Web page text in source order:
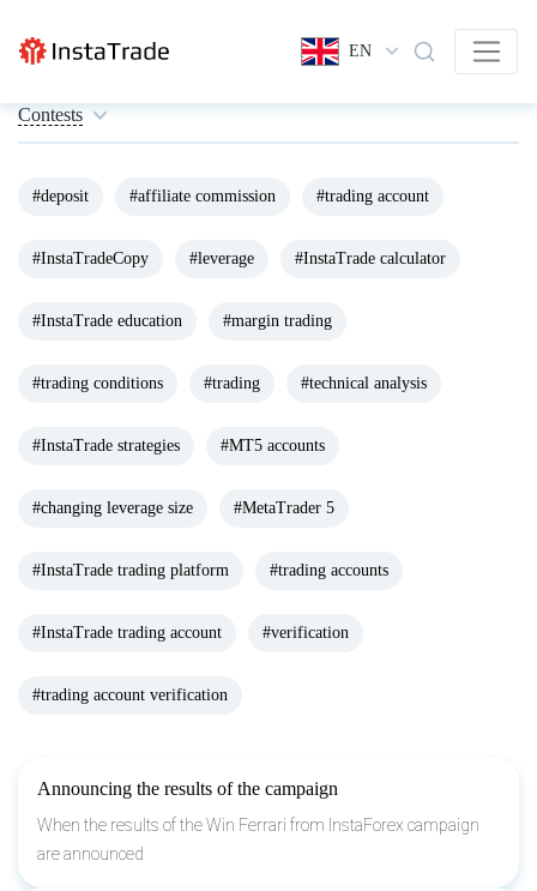
EN
Contests
#deposit #affiliate commission #trading account
#InstaTradeCopy #leverage #InstaTrade calculator
#InstaTrade education #margin trading
#trading conditions #trading #technical analysis
#InstaTrade strategies #MT5 accounts
#changing leverage size #MetaTrader 5
#InstaTrade trading platform #trading accounts
#InstaTrade trading account #verification
#trading account verification
Announcing the results of the campaign
When the results of the Win Ferrari from InstaForex campaign
are announced